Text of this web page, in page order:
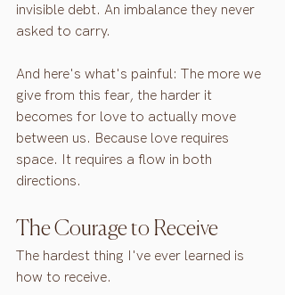
invisible debt. An imbalance they never
asked to carry.
And here's what's painful: The more we
give from this fear, the harder it
becomes for love to actually move
between us. Because love requires
space. It requires a flow in both
directions.
The Courage to Receive
The hardest thing I've ever learned is
how to receive.